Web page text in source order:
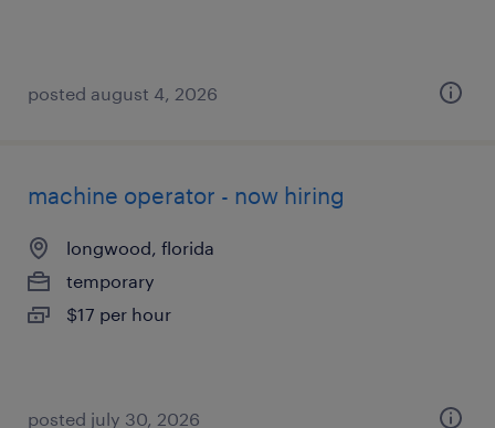
posted august 4, 2026
machine operator - now hiring
longwood, florida
temporary
$17 per hour
posted july 30, 2026